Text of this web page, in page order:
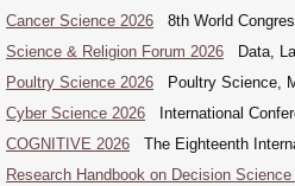
Cancer Science 2026 8th World
Science & Religion Forum 2026 Data,
Poultry Science 2026 Poultry Science,
Cyber Science 2026 International
COGNITIVE 2026 The Eighteenth
Research Handbook on Decision Science